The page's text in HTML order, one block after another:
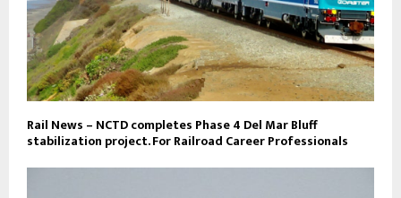
Rail News – NCTD completes Phase 4 Del Mar Bluff
stabilization project. For Railroad Career Professionals